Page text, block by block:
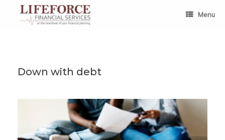
content
Menu
Down with debt